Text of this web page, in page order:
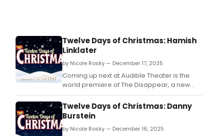
Twelve Days of Christmas: Hamish
Linklater
by Nicole Rosky — December 17, 2025
Coming up next at Audible Theater is the
world premiere of The Disappear, a new
comedy written and directed by BAFTA
Award nominee Erica Schmidt.
Twelve Days of Christmas: Danny
Burstein
by Nicole Rosky — December 16, 2025